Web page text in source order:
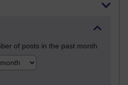
of posts in the past month